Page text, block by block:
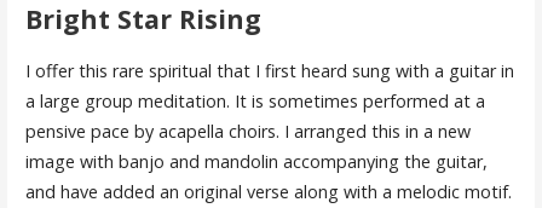
Bright Star Rising
I offer this rare spiritual that I first heard sung with a guitar in
a large group meditation. It is sometimes performed at a
pensive pace by acapella choirs. I arranged this in a new
image with banjo and mandolin accompanying the guitar,
and have added an original verse along with a melodic motif.